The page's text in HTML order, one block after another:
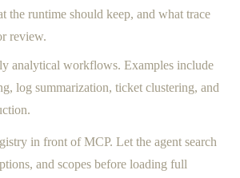
the runtime should keep, and what trace
review.
analytical workflows. Examples include
log summarization, ticket clustering, and
in front of MCP. Let the agent search
and scopes before loading full